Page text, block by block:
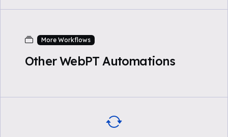
More Workflows
Other WebPT Automations